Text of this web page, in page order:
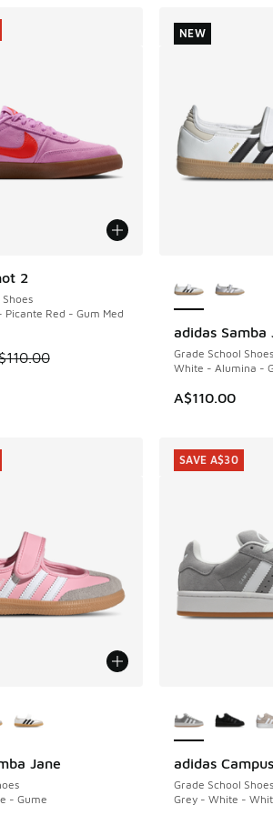
2
Picante Red - Gum Med
on sale. Price dropped from A$110.00
adidas Samba
Grade School Shoes
White - Alumina -
A$110.00
NEW
NEW
Jane
- Gume
adidas
Grade School Shoes
Grey - White -
SAVE A$30
SAVE A$30